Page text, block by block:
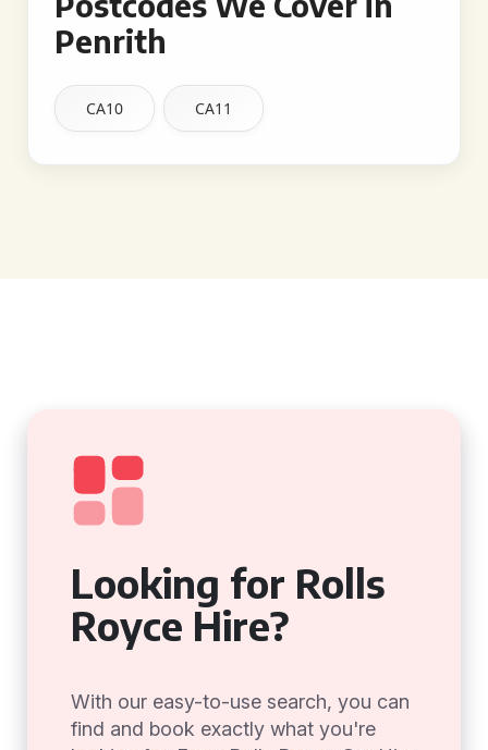
Penrith
CA10 CA11
Looking for Rolls
Royce Hire?
With our easy-to-use search, you can
find and book exactly what you're